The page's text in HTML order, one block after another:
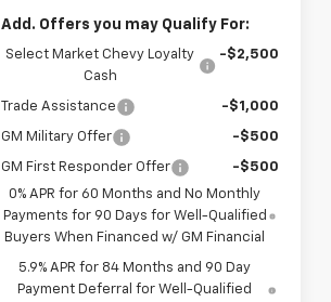
Add. Offers you may Qualify For:
Select Market Chevy Loyalty
Cash
-$2,500
Trade Assistance -$1,000
GM Military Offer -$500
GM First Responder Offer
-$500
0% APR for 60 Months and No Monthly
Payments for 90 Days for Well-Qualified
Buyers When Financed w/ GM Financial
5.9% APR for 84 Months and 90 Day
Payment Deferral for Well-Qualified